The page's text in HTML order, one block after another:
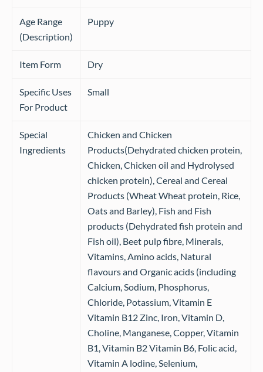
Age Range
(Description)
Puppy
Item Form Dry
Specific Uses
For Product
Small
Special
Ingredients
Chicken and Chicken
Products(Dehydrated chicken protein,
Chicken, Chicken oil and Hydrolysed
chicken protein), Cereal and Cereal
Products (Wheat Wheat protein, Rice,
Oats and Barley), Fish and Fish
products (Dehydrated fish protein and
Fish oil), Beet pulp fibre, Minerals,
Vitamins, Amino acids, Natural
flavours and Organic acids (including
Calcium, Sodium, Phosphorus,
Chloride, Potassium, Vitamin E
Vitamin B12 Zinc, Iron, Vitamin D,
Choline, Manganese, Copper, Vitamin
B1, Vitamin B2 Vitamin B6, Folic acid,
Vitamin A lodine, Selenium,